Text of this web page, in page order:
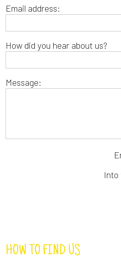
Email address:
How did you hear about us?
Message:
Into
HOW TO FIND US